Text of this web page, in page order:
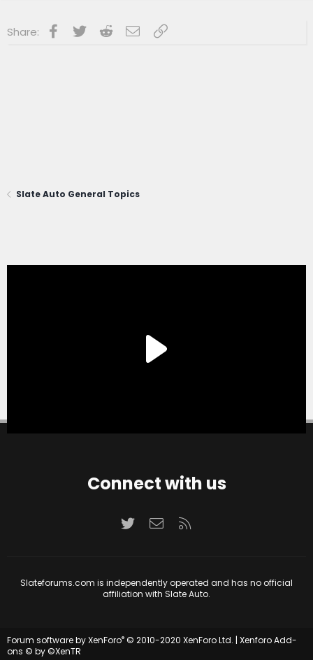
Share: Facebook
Twitter RedditEmailLink
Slate Auto General Topics
Connect with us
TwitterContact us
Slateforums.com is independently operated and has no official
affiliation with Slate Auto.
Forum software by XenForo® © 2010-2020 XenForo Ltd. | Xenforo Add-
ons © by ©XenTR